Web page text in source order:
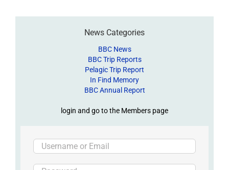
News Categories
BBC News
BBC Trip Reports
Pelagic Trip Report
In Find Memory
BBC Annual Report
login and go to the Members page